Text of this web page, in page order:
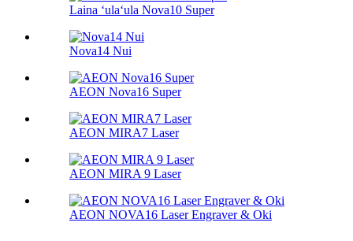
Laina ʻulaʻula Nova10 Super
Nova14 Nui
AEON Nova16 Super
AEON MIRA7 Laser
AEON MIRA 9 Laser
AEON NOVA16 Laser Engraver & Oki